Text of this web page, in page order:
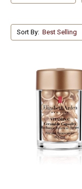
Sort By: